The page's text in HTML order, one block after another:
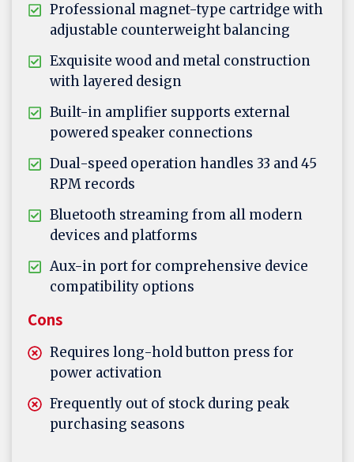
Professional magnet-type cartridge with
adjustable counterweight balancing
Exquisite wood and metal construction
with layered design
Built-in amplifier supports external
powered speaker connections
Dual-speed operation handles 33 and 45
RPM records
Bluetooth streaming from all modern
devices and platforms
Aux-in port for comprehensive device
compatibility options
Cons
Requires long-hold button press for
power activation
Frequently out of stock during peak
purchasing seasons